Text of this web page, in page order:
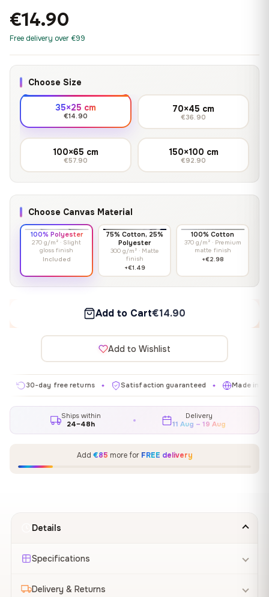
€14.90
Free delivery over €99
Choose Size
35×25 cm
€14.90
70×45 cm
€36.90
100×65 cm
€57.90
150×100 cm
€92.90
Choose Canvas Material
100% Polyester
270 g/m² · Slight
gloss finish
Included
75% Cotton, 25%
Polyester
300 g/m² · Matte
finish
+€1.49
100% Cotton
370 g/m² · Premium
matte finish
+€2.98
Add to Cart€14.90
Add to Wishlist
day free returns ✦ Satisfaction guaranteed ✦ Made in EU ✦
Ships within
24–48h
Delivery
11 Aug – 19 Aug
Add €85 more for FREE delivery
Details
Specifications
Delivery & Returns